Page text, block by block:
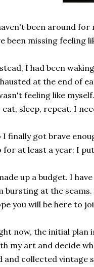
been around for
been missing feeling
I had been
at the end of
feeling like
eat, sleep, repeat. I
I finally got brave
for at least a year: I
up a budget. I
bursting at the
you will be here to
now, the initial plan
my art and decide
and collected vintage